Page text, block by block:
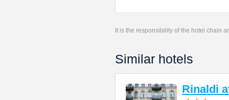
It is the responsibility of the hotel chain
Similar hotels
Rinaldi